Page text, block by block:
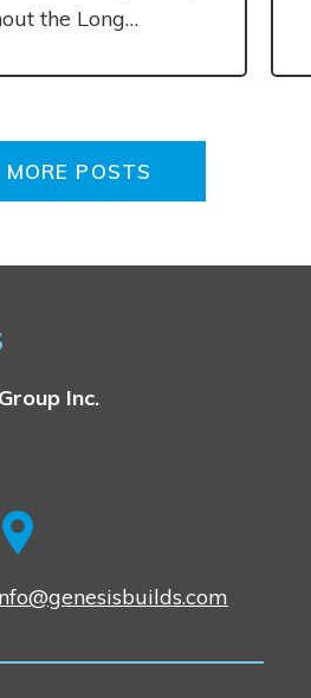
the Long…
POSTS
Inc.